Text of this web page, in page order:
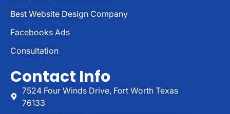
Best Website Design Company
Facebooks Ads
Consultation
Contact Info
7524 Four Winds Drive, Fort Worth Texas
76133